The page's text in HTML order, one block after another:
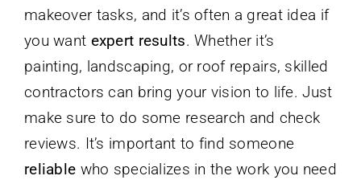
makeover tasks, and it’s often a great idea if
you want expert results. Whether it’s
painting, landscaping, or roof repairs, skilled
contractors can bring your vision to life. Just
make sure to do some research and check
reviews. It’s important to find someone
reliable who specializes in the work you need